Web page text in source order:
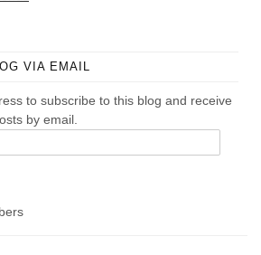
VIA EMAIL
to subscribe to this blog and receive
by email.